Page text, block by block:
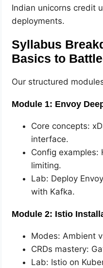
Indian unicorns credit
deployments.
Syllabus
Basics to
Our structured
Module 1: Envoy
Core concepts:
interface.
Config examples:
limiting.
Lab: Deploy
with Kafka.
Module 2: Istio
Modes: Ambient
CRDs mastery:
Lab: Istio on